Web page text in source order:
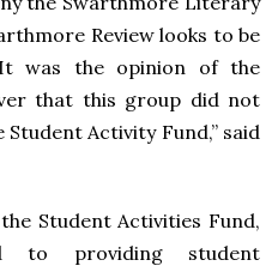
Review looks to be
was the opinion of the
that this group did not
Activity Fund,” said
Student Activities Fund,
to providing student